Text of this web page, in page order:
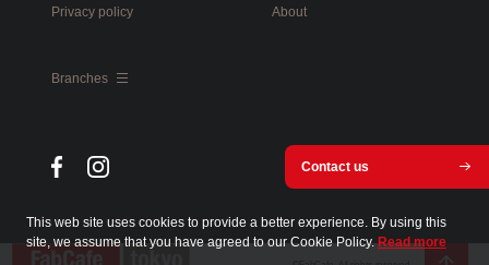
This web site uses cookies to provide a better experience. By using this
site, we assume that you have agreed to our Cookie Policy. Read more
Privacy policy About
Branches
Contact us